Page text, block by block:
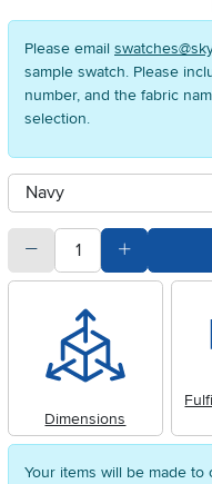
Please email
sample swatch. Please
number, and the fabric
selection.
Available Options
clusterOption
quantitySubtract Quantity Value
Dimensions
Your items will be made to